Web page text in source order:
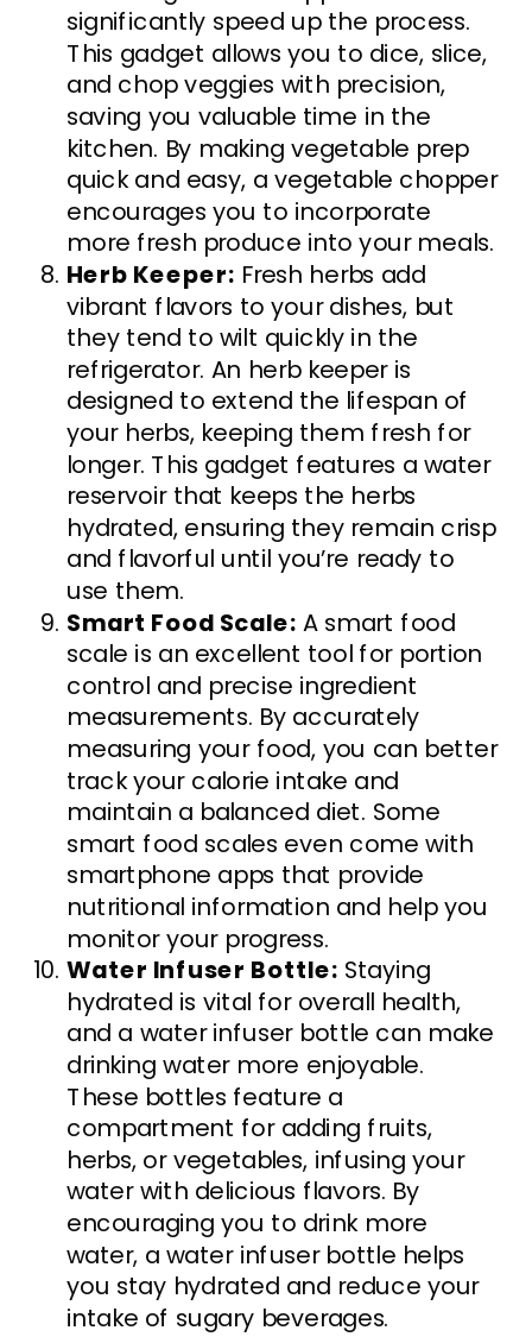
significantly speed up the process.
This gadget allows you to dice, slice,
and chop veggies with precision,
saving you valuable time in the
kitchen. By making vegetable prep
quick and easy, a vegetable chopper
encourages you to incorporate
more fresh produce into your meals.
Herb Keeper: Fresh herbs add
vibrant flavors to your dishes, but
they tend to wilt quickly in the
refrigerator. An herb keeper is
designed to extend the lifespan of
your herbs, keeping them fresh for
longer. This gadget features a water
reservoir that keeps the herbs
hydrated, ensuring they remain crisp
and flavorful until you’re ready to
use them.
Smart Food Scale: A smart food
scale is an excellent tool for portion
control and precise ingredient
measurements. By accurately
measuring your food, you can better
track your calorie intake and
maintain a balanced diet. Some
smart food scales even come with
smartphone apps that provide
nutritional information and help you
monitor your progress.
Water Infuser Bottle: Staying
hydrated is vital for overall health,
and a water infuser bottle can make
drinking water more enjoyable.
These bottles feature a
compartment for adding fruits,
herbs, or vegetables, infusing your
water with delicious flavors. By
encouraging you to drink more
water, a water infuser bottle helps
you stay hydrated and reduce your
intake of sugary beverages.